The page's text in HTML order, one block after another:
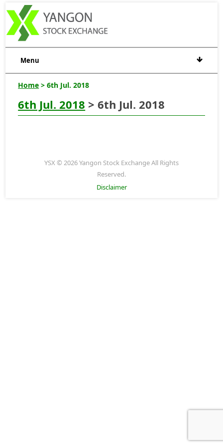
Menu
Home > 6th Jul. 2018
6th Jul. 2018 > 6th Jul. 2018
YSX © 2026 Yangon Stock Exchange All Rights
Reserved.
Disclaimer